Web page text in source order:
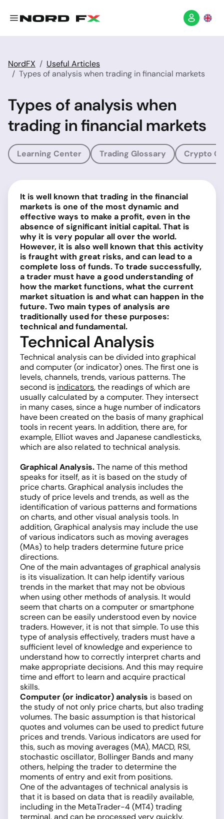
NordFX
Useful Articles
Types of analysis when trading in financial markets
Types of analysis when
trading in financial markets
Learning Center Trading Glossary Crypto
It is well known that trading in the financial
markets is one of the most dynamic and
effective ways to make a profit, even in the
absence of significant initial capital. That is
why it is very popular all over the world.
However, it is also well known that this activity
is fraught with great risks, and can lead to a
complete loss of funds. To trade successfully,
a trader must have a good understanding of
how the market functions, what the current
market situation is and what can happen in the
future. Two main types of analysis are
traditionally used for these purposes:
technical and fundamental.
Technical Analysis
Technical analysis can be divided into graphical
and computer (or indicator) ones. The first one is
levels, channels, trends, various patterns. The
second is indicators, the readings of which are
usually calculated by a computer. They intersect
in many cases, since a huge number of indicators
have been created on the basis of many graphical
tools in recent years. In addition, there are, for
example, Elliot waves and Japanese candlesticks,
which are also related to technical analysis.
Graphical Analysis.The name of this method
speaks for itself, as it is based on the study of
price charts. Graphical analysis includes the
study of price levels and trends, as well as the
identification of various patterns and formations
on charts, and other visual analysis tools. In
addition, Graphical analysis may include the use
of various indicators such as moving averages
(MAs) to help traders determine future price
directions.
One of the main advantages of graphical analysis
is its visualization. It can help identify various
trends in the market that may not be obvious
when using other methods of analysis. It would
seem that charts on a computer or smartphone
screen can be easily understood even by novice
traders. However, it is not that simple. To use this
type of analysis effectively, traders must have a
sufficient level of knowledge and experience to
understand how to correctly interpret charts and
make appropriate decisions. And this may require
time and effort to learn and acquire practical
skills.
Computer (or indicator) analysis is based on
the study of not only price charts, but also trading
volumes. The basic assumption is that historical
quotes and volumes can be used to predict future
prices and trends. Various indicators are used for
this, such as moving averages (MA), MACD, RSI,
stochastic oscillator, Bollinger Bands and many
others, helping the trader to determine the
moments of entry and exit from positions.
One of the advantages of technical analysis is
that it is based on data that is readily available,
including in the MetaTrader-4 (MT4) trading
terminal, and can be processed very quickly.